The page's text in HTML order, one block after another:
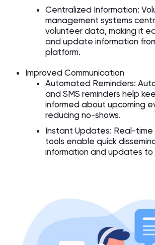
Centralized Information:
management systems
volunteer data, making it
and update information
platform.
Improved Communication
Automated Reminders:
and SMS reminders help
informed about upcoming
reducing no-shows.
Instant Updates: Real-time
tools enable quick
information and updates to